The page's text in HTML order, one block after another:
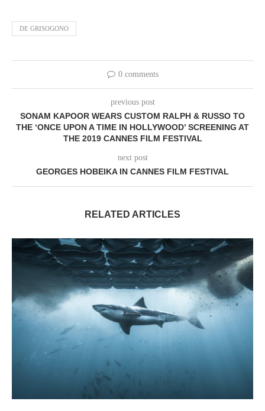
DE GRISOGONO
0 comments
previous post
SONAM KAPOOR WEARS CUSTOM RALPH & RUSSO TO
THE ‘ONCE UPON A TIME IN HOLLYWOOD’ SCREENING AT
THE 2019 CANNES FILM FESTIVAL
next post
GEORGES HOBEIKA IN CANNES FILM FESTIVAL
RELATED ARTICLES